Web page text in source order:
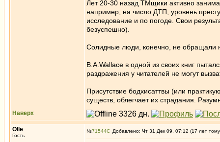
Лет 20-30 назад ТМщики активно
например, на число ДТП, уровень
исследование и по погоде. Свои
безуспешно).
Солидные люди, конечно, не обращали
B.A.Wallace в одной из своих книг
раздражения у читателей не могут
Присутствие бодхисаттвы (или
существ, облегчает их страдания.
Наверх
Olle
Гость
№71544 Добавлено: Чт 31 Дек 09, 07:12 (17 лет